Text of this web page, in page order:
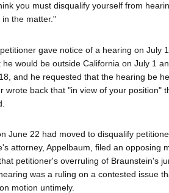
you must disqualify yourself from
the matter."
gave notice of a hearing on July
he would be outside California on July 1
and he requested that the hearing be
wrote back that "in view of your position"
June 22 had moved to disqualify
attorney, Appelbaum, filed an opposing
petitioner's overruling of Braunstein's
was a ruling on a contested issue
motion untimely.